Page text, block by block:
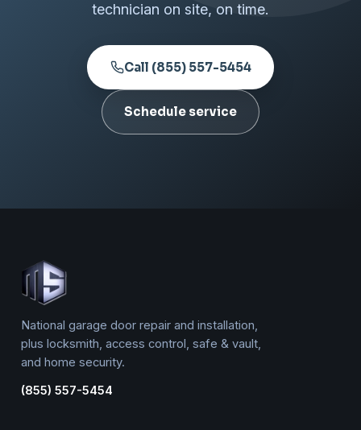
technician on site, on time.
Call (855) 557-5454
Schedule service
National garage door repair and installation,
plus locksmith, access control, safe & vault,
and home security.
(855) 557-5454